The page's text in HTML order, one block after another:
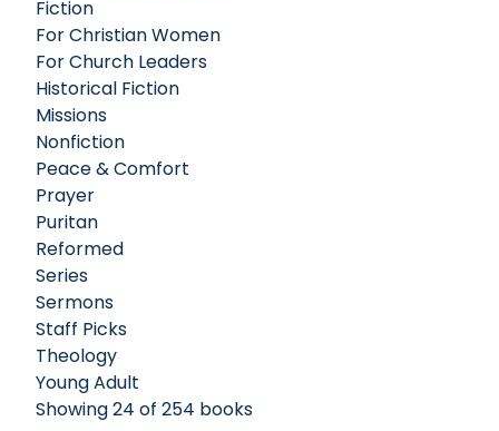
Fiction
For Christian Women
For Church Leaders
Historical Fiction
Missions
Nonfiction
Peace & Comfort
Prayer
Puritan
Reformed
Series
Sermons
Staff Picks
Theology
Young Adult
Showing 24 of 254 books